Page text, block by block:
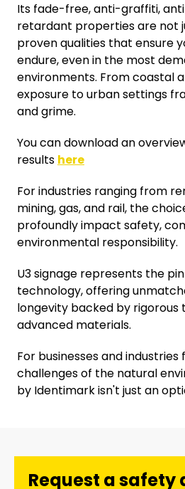
Its fade-free, anti-graffiti,
retardant properties are not
proven qualities that ensure
endure, even in the most
environments. From coastal
exposure to urban settings
and grime.
You can download an
results here
For industries ranging from
mining, gas, and rail, the
profoundly impact safety,
environmental responsibility.
U3 signage represents the
technology, offering
longevity backed by rigorous
advanced materials.
For businesses and
challenges of the natural
by Identimark isn't just an
Request a safety